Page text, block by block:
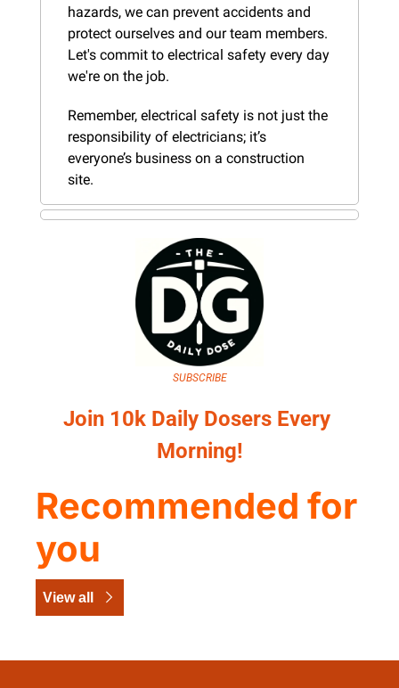
hazards, we can prevent accidents and
protect ourselves and our team members.
Let's commit to electrical safety every day
we're on the job.
Remember, electrical safety is not just the
responsibility of electricians; it’s
everyone’s business on a construction
site.
SUBSCRIBE
Join 10k Daily Dosers Every
Morning!
Recommended for
you
View all